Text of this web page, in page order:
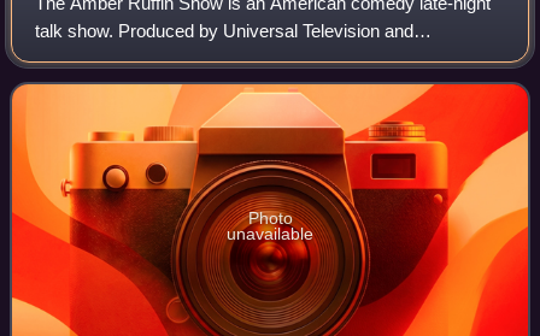
talk show. Produced by Universal Television and
Sethmaker Shoemeyers Productions and starring Amber
Ruffin, it features a mix of sketches and mon
Photo
unavailable